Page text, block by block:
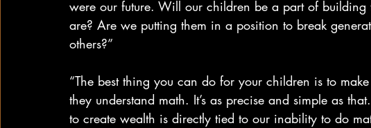
were our future. Will our children be a part of building
are? Are we putting them in a position to break
others?”
“The best thing you can do for your children is to
they understand math. It’s as precise and simple as
to create wealth is directly tied to our inability to do